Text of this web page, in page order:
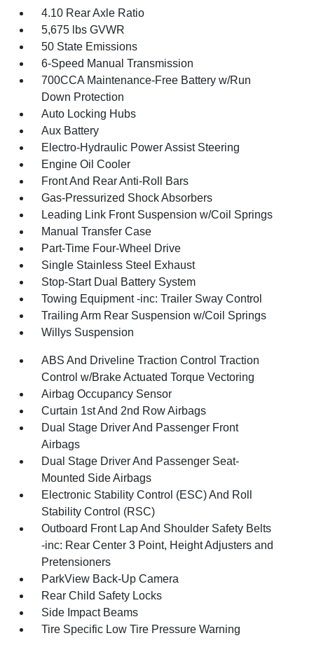
4.10 Rear Axle Ratio
5,675 lbs GVWR
50 State Emissions
6-Speed Manual Transmission
700CCA Maintenance-Free Battery w/Run
Down Protection
Auto Locking Hubs
Aux Battery
Electro-Hydraulic Power Assist Steering
Engine Oil Cooler
Front And Rear Anti-Roll Bars
Gas-Pressurized Shock Absorbers
Leading Link Front Suspension w/Coil Springs
Manual Transfer Case
Part-Time Four-Wheel Drive
Single Stainless Steel Exhaust
Stop-Start Dual Battery System
Towing Equipment -inc: Trailer Sway Control
Trailing Arm Rear Suspension w/Coil Springs
Willys Suspension
ABS And Driveline Traction Control Traction
Control w/Brake Actuated Torque Vectoring
Airbag Occupancy Sensor
Curtain 1st And 2nd Row Airbags
Dual Stage Driver And Passenger Front
Airbags
Dual Stage Driver And Passenger Seat-
Mounted Side Airbags
Electronic Stability Control (ESC) And Roll
Stability Control (RSC)
Outboard Front Lap And Shoulder Safety Belts
-inc: Rear Center 3 Point, Height Adjusters and
Pretensioners
ParkView Back-Up Camera
Rear Child Safety Locks
Side Impact Beams
Tire Specific Low Tire Pressure Warning